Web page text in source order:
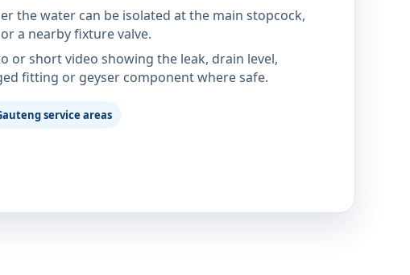
the water can be isolated at the main stopcock,
a nearby fixture valve.
or short video showing the leak, drain level,
fitting or geyser component where safe.
service areas